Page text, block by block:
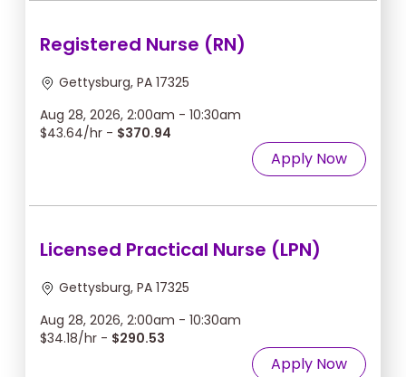
Registered Nurse (RN)
Gettysburg, PA 17325
Aug 28, 2026, 2:00am - 10:30am
$43.64/hr - $370.94
Apply Now
Licensed Practical Nurse (LPN)
Gettysburg, PA 17325
Aug 28, 2026, 2:00am - 10:30am
$34.18/hr - $290.53
Apply Now